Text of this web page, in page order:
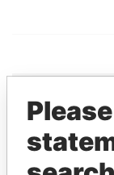
THE
Explore the